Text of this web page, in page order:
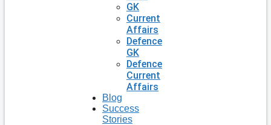
GK
Current
Affairs
Defence
GK
Defence
Current
Affairs
Blog
Success
Stories